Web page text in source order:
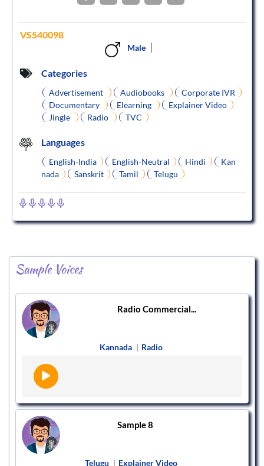
VS540098
Male
Categories
Advertisement Audiobooks
Corporate IVR
Documentary
Elearning
Explainer Video
Jingle
Radio TVC
Languages
English-India English-Neutral Hindi
Kan
nada
Sanskrit Tamil Telugu
Sample Voices
Radio Commercial...
Kannada | Radio
Sample 8
Telugu | Explainer Video